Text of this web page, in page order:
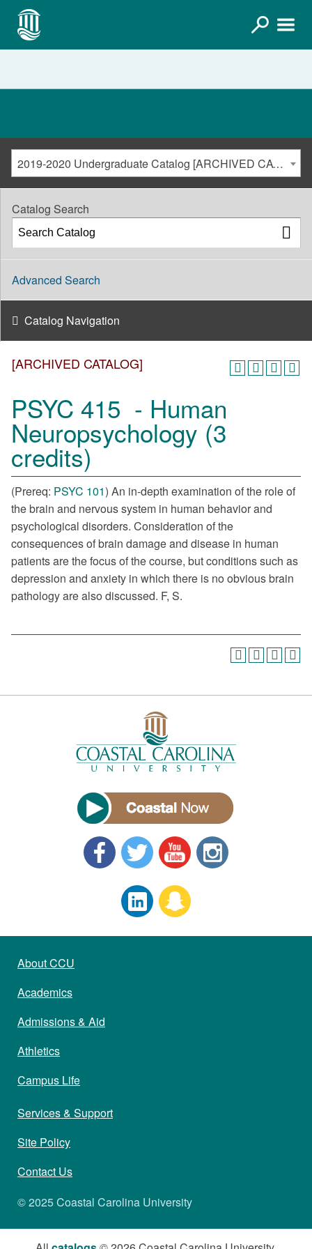
2019-2020 Undergraduate Catalog [ARCHIVED CATALOG]
[ARCHIVED CATALOG]
PSYC 415 - Human
Neuropsychology (3
credits)
(Prereq: PSYC 101) An in-depth examination of the role of
the brain and nervous system in human behavior and
psychological disorders. Consideration of the
consequences of brain damage and disease in human
patients are the focus of the course, but conditions such as
depression and anxiety in which there is no obvious brain
pathology are also discussed. F, S.
Catalog Search
Advanced Search
Catalog Navigation
About CCU
Academics
Admissions & Aid
Athletics
Campus Life
Services & Support
Site Policy
Contact Us
© 2025 Coastal Carolina University